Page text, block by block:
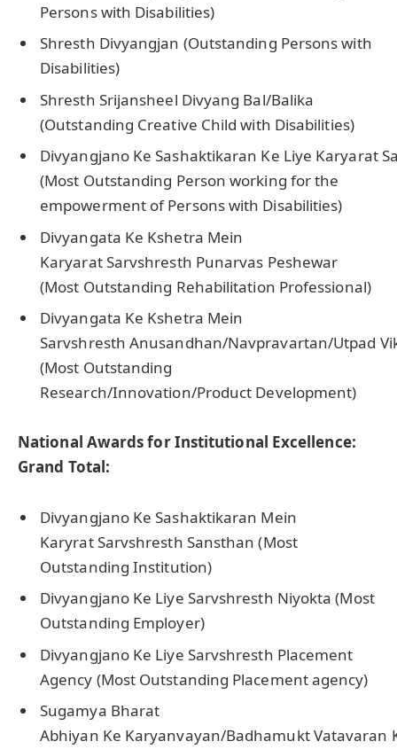
Persons with Disabilities)
Shresth Divyangjan (Outstanding Persons with
Disabilities)
Shresth Srijansheel Divyang Bal/Balika
(Outstanding Creative Child with Disabilities)
Divyangjano Ke Sashaktikaran Ke Liye Karyarat
(Most Outstanding Person working for the
empowerment of Persons with Disabilities)
Divyangata Ke Kshetra Mein
Karyarat Sarvshresth Punarvas Peshewar
(Most Outstanding Rehabilitation Professional)
Divyangata Ke Kshetra Mein
Sarvshresth Anusandhan/Navpravartan/Utpad
(Most Outstanding
Research/Innovation/Product Development)
National Awards for Institutional Excellence:
Grand Total:
Divyangjano Ke Sashaktikaran Mein
Karyrat Sarvshresth Sansthan (Most
Outstanding Institution)
Divyangjano Ke Liye Sarvshresth Niyokta (Most
Outstanding Employer)
Divyangjano Ke Liye Sarvshresth Placement
Agency (Most Outstanding Placement agency)
Sugamya Bharat
Abhiyan Ke Karyanvayan/Badhamukt Vatavaran